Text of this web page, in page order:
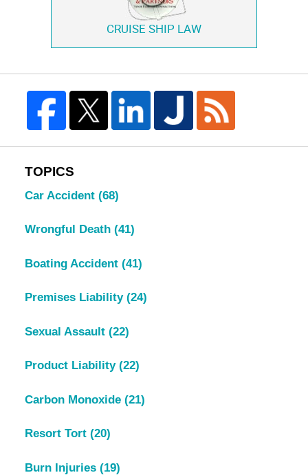
CRUISE SHIP LAW
TOPICS
Car Accident (68)
Wrongful Death (41)
Boating Accident (41)
Premises Liability (24)
Sexual Assault (22)
Product Liability (22)
Carbon Monoxide (21)
Resort Tort (20)
Burn Injuries (19)